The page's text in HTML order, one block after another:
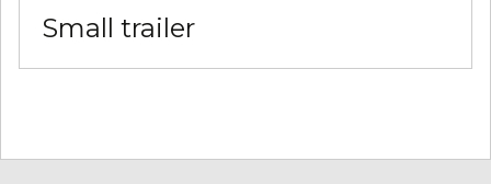
Small trailer